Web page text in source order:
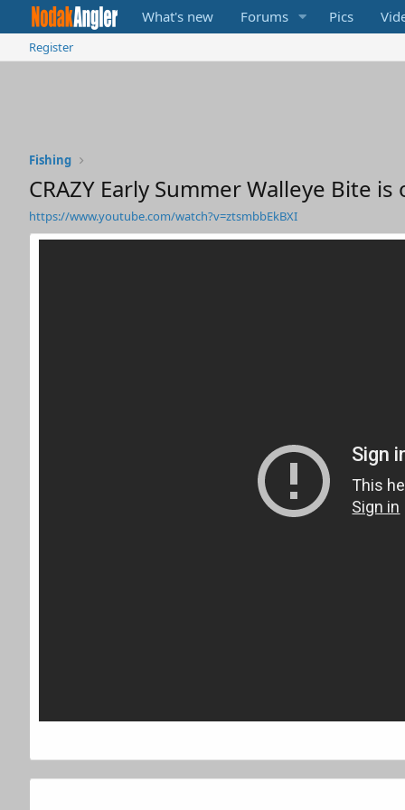
What's new Forums Pics
Register
Fishing
CRAZY Early Summer Walleye Bite is
https://www.youtube.com/watch?v=ztsmbbEkBXI